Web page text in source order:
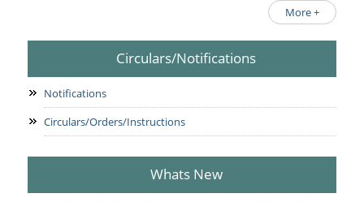
More +
Circulars/Notifications
Notifications
Circulars/Orders/Instructions
Whats New